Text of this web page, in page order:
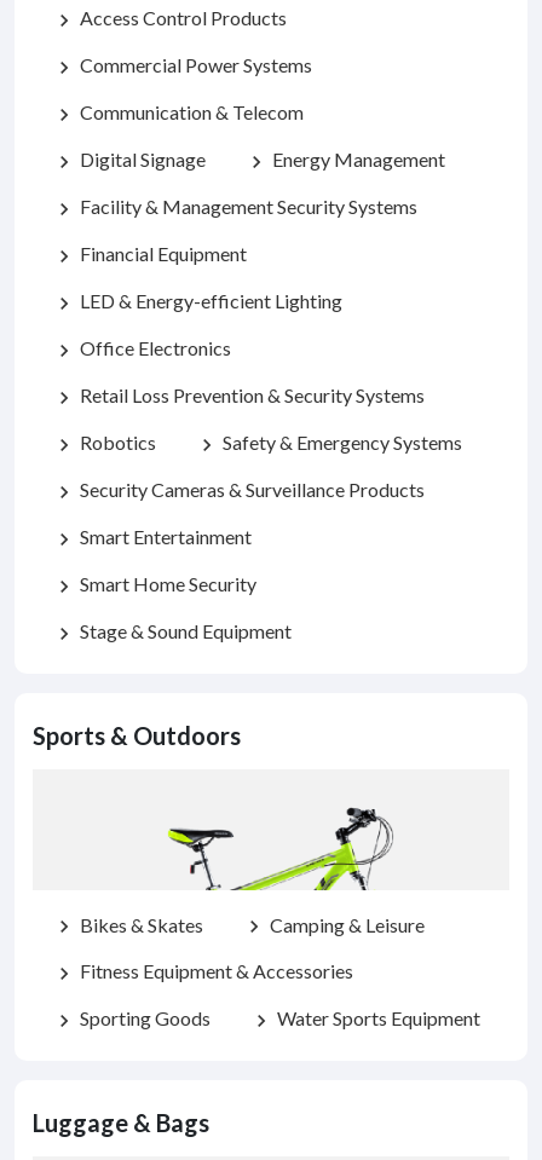
chevron_right Access Control Products
chevron_right Commercial Power Systems
chevron_right Communication & Telecom
chevron_right Digital Signage chevron_right Energy Management
chevron_right Facility & Management Security Systems
chevron_right Financial Equipment
chevron_right LED & Energy-efficient Lighting
chevron_right Office Electronics
chevron_right Retail Loss Prevention & Security Systems
chevron_right Robotics chevron_right Safety & Emergency Systems
chevron_right Security Cameras & Surveillance Products
chevron_right Smart Entertainment
chevron_right Smart Home Security
chevron_right Stage & Sound Equipment
Sports & Outdoors
chevron_right Bikes & Skates chevron_right Camping & Leisure
chevron_right Fitness Equipment & Accessories
chevron_right Sporting Goods chevron_right Water Sports Equipment
Luggage & Bags